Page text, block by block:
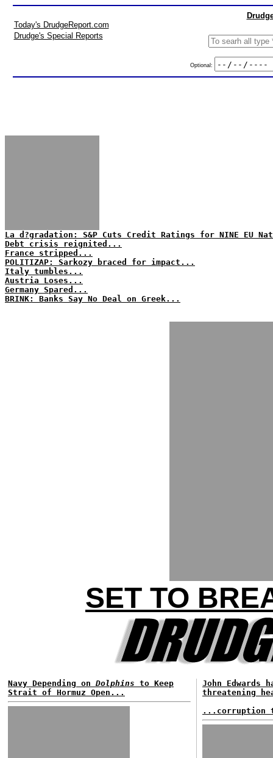
Today's DrudgeReport.com
Drudge's Special Reports
Optional:
La d?gradation: S&P Cuts Credit Ratings for NINE EU
Debt crisis reignited...
France stripped...
POLITIZAP: Sarkozy braced for impact...
Italy tumbles...
Austria Loses...
Germany Spared...
BRINK: Banks Say No Deal on Greek...
SET TO
Navy Depending on Dolphins to Keep
Strait of Hormuz Open...
John Edwards
threatening
...corruption